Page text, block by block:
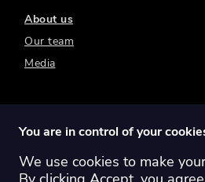
About us
Our team
Media
Switch region: Global
You are in control of your
We use cookies to make